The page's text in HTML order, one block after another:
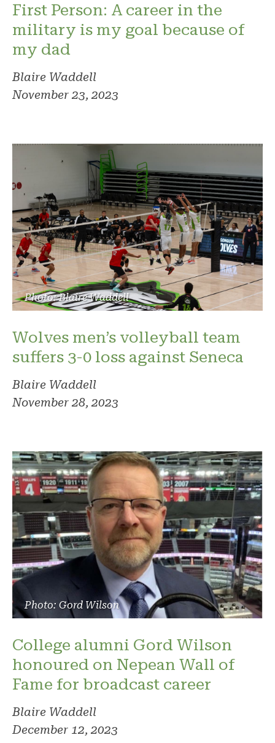
First Person: A career in the
military is my goal because of
my dad
Blaire Waddell
November 23, 2023
Photo: Blaire Waddell
Wolves men’s volleyball team
suffers 3-0 loss against Seneca
Blaire Waddell
November 28, 2023
Photo: Gord Wilson
College alumni Gord Wilson
honoured on Nepean Wall of
Fame for broadcast career
Blaire Waddell
December 12, 2023